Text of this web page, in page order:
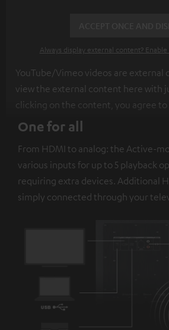
Always display external content?
YouTube/Vimeo videos are external
view the external content here with
clicking on the content, you agree to
content being displayed to you. This
platforms. You can find more
privacy policy.
One for all
From HDMI to analog: the Active-
various inputs for up to 5 playback
requiring extra devices. Additional
simply connected through your